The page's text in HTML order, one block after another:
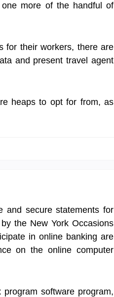
more of the handful of
for their workers, there are
and present travel agent
heaps to opt for from, as
and secure statements for
the New York Occasions
in online banking are
on the online computer
software program,